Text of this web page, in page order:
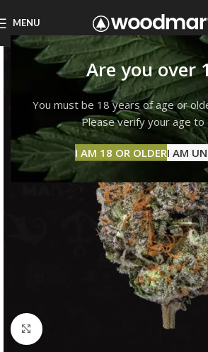
Are you over
You must be 18 years of age or
Please verify your age to
I AM 18 OR OLDERI AM
MENU
Click to enlarge